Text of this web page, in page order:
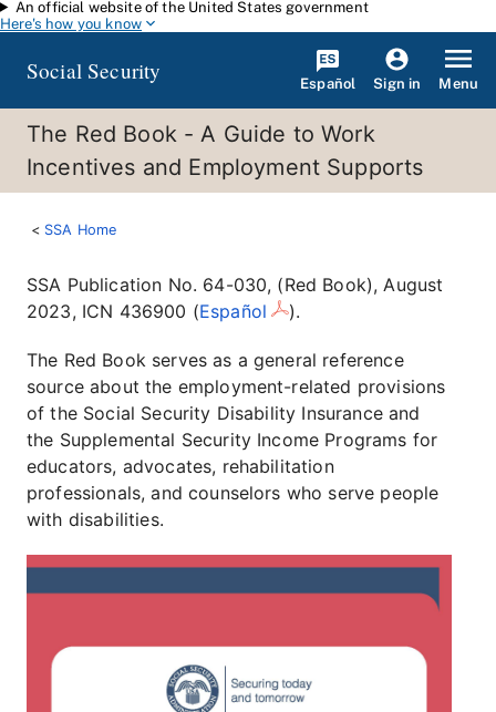
Skip to main content
An official website of the United States government
Here's how you know
Social Security Español Sign in Menu
The Red Book - A Guide to Work
Incentives and Employment Supports
SSA Home
SSA Publication No. 64-030, (Red Book), August
2023, ICN 436900 (Español ).
The Red Book serves as a general reference
source about the employment-related provisions
of the Social Security Disability Insurance and
the Supplemental Security Income Programs for
educators, advocates, rehabilitation
professionals, and counselors who serve people
with disabilities.